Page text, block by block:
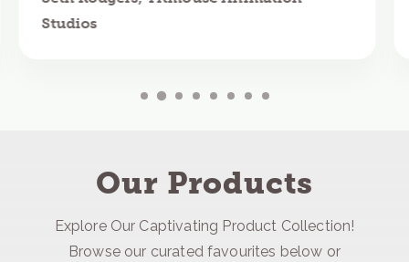
Studios
Our Products
Explore Our Captivating Product Collection!
Browse our curated favourites below or